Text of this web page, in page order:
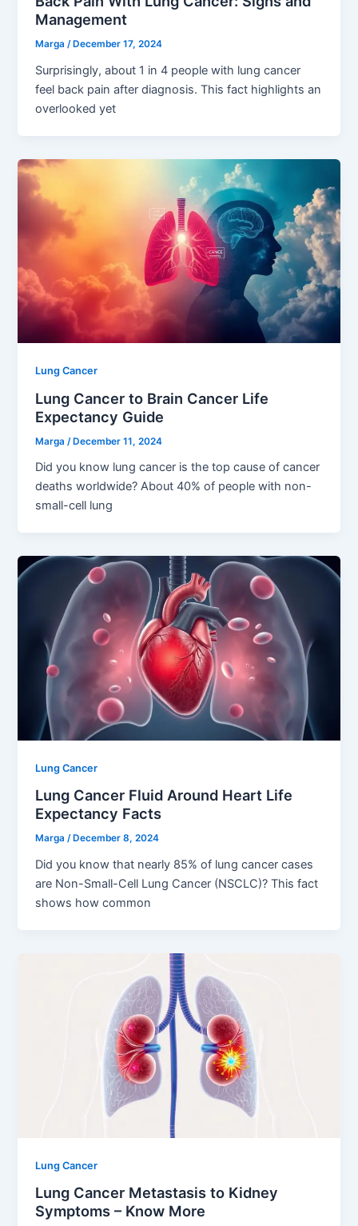
Management
Marga/December 17, 2024
Surprisingly, about 1 in 4 people with lung cancer
feel back pain after diagnosis. This fact highlights an
overlooked yet
Lung Cancer
Lung Cancer to Brain Cancer Life
Expectancy Guide
Marga /December 11, 2024
Did you know lung cancer is the top cause of cancer
deaths worldwide? About 40% of people with non-
small-cell lung
Lung Cancer
Lung Cancer Fluid Around Heart Life
Expectancy Facts
Marga/ December 8, 2024
Did you know that nearly 85% of lung cancer cases
are Non-Small-Cell Lung Cancer (NSCLC)? This fact
shows how common
Lung Cancer
Lung Cancer Metastasis to Kidney
Symptoms – Know More